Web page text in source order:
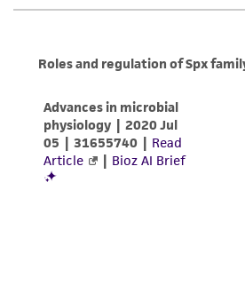
any progeny or modifications
provided 'AS IS' with no
warranties whatsoever except
forth herein and in no event
parents, subsidiaries,
employees, assigns,